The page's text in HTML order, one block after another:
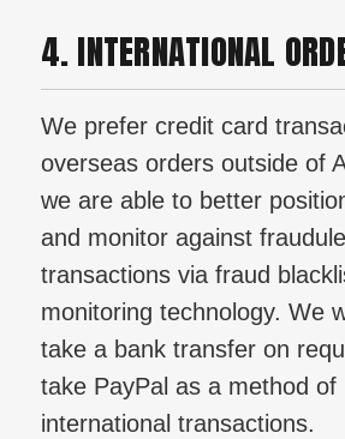
4. INTERNATIONAL
We prefer credit card
overseas orders outside of
we are able to better
and monitor against
transactions via fraud
monitoring technology. We
take a bank transfer on
take PayPal as a method of
international transactions.